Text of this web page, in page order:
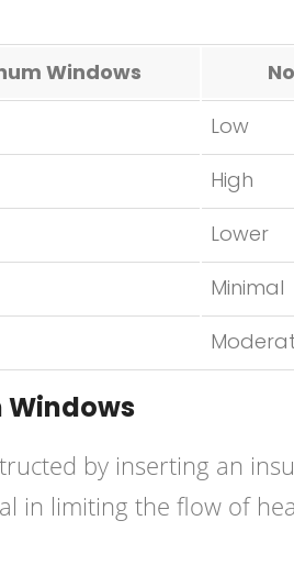
Windows
Low
High
Lower
Minimal
Windows
by inserting an
in limiting the flow of